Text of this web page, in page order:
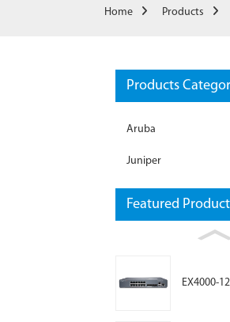
Home Products
Products
Aruba
Juniper
Featured
EX4000-
Loading...
Loading...